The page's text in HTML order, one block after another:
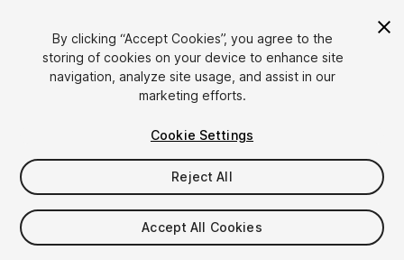
1/27
$124.99
Taxes/VAT calculated at checkout
By clicking “Accept Cookies”, you agree to the
storing of cookies on your device to enhance site
navigation, analyze site usage, and assist in our
marketing efforts.
Cookie Settings
Reject All
Accept All Cookies